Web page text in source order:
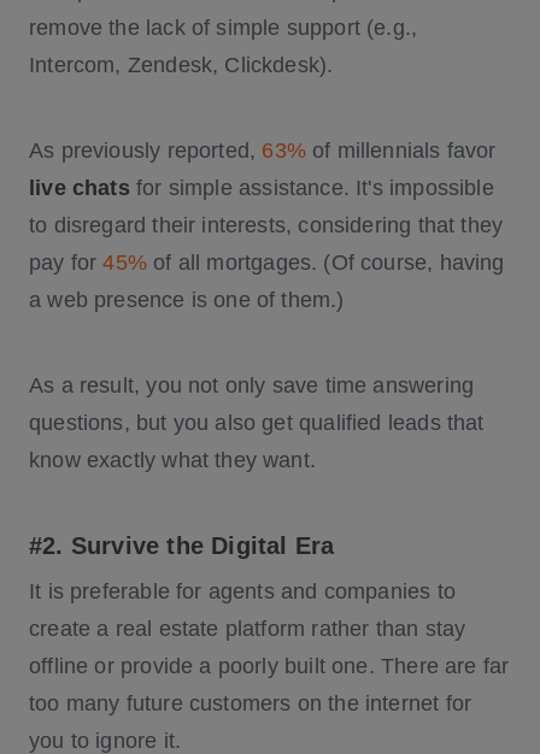
remove the lack of simple support (e.g.,
Intercom, Zendesk, Clickdesk).
As previously reported, 63%of millennials favor
live chats for simple assistance. It's impossible
to disregard their interests, considering that they
pay for45% of all mortgages. (Of course, having
a web presence is one of them.)
As a result, you not only save time answering
questions, but you also get qualified leads that
know exactly what they want.
#2. Survive the Digital Era
It is preferable for agents and companies to
create a real estate platform rather than stay
offline or provide a poorly built one. There are far
too many future customers on the internet for
you to ignore it.